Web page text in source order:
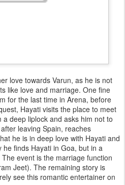
love towards Varun, as he is not
like love and marriage. One fine
for the last time in Arena, before
Hayati visits the place to meet
deep liplock and asks him not to
leaving Spain, reaches
he is in deep love with Hayati and
finds Hayati in Goa, but in a
event is the marriage function
Jeet). The remaining story is
see this romantic entertainer on